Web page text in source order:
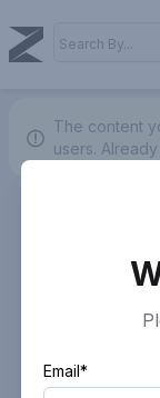
The content
users.
Email*